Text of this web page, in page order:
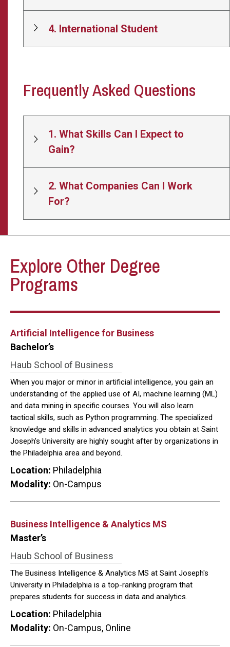
4. International Student
Frequently Asked Questions
1. What Skills Can I Expect to
Gain?
2. What Companies Can I Work
For?
Explore Other Degree
Programs
Artificial Intelligence for Business
Bachelor’s
Haub School of Business
When you major or minor in artificial intelligence, you gain an
understanding of the applied use of AI, machine learning (ML)
and data mining in specific courses. You will also learn
tactical skills, such as Python programming. The specialized
knowledge and skills in advanced analytics you obtain at Saint
Joseph’s University are highly sought after by organizations in
the Philadelphia area and beyond.
Location: Philadelphia
Modality: On-Campus
Business Intelligence & Analytics MS
Master’s
Haub School of Business
The Business Intelligence & Analytics MS at Saint Joseph's
University in Philadelphia is a top-ranking program that
prepares students for success in data and analytics.
Location: Philadelphia
Modality: On-Campus, Online